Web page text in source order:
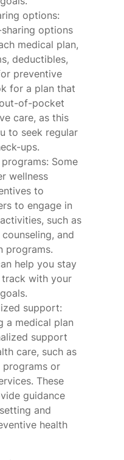
options:
options
medical plan,
deductibles,
preventive
for a plan that
of-pocket
care, as this
to seek regular
ups.
Some
wellness
to
to engage in
such as
and
programs.
help you stay
with your
support:
a medical plan
support
care, such as
programs or
These
guidance
and
health